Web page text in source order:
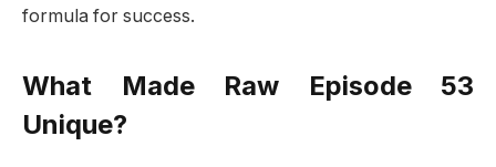
formula for success.
What Made Raw Episode 53
Unique?